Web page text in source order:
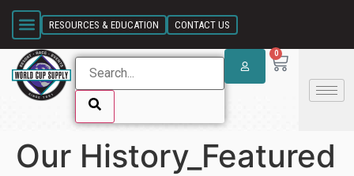
SKIP LINK
RESOURCES & EDUCATION CONTACT US
0
SKIP LINK
Our History_Featured